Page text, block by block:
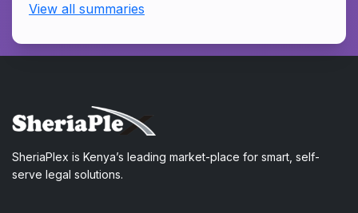
View all summaries
SheriaPlex is Kenya’s leading market-place for smart, self-
serve legal solutions.